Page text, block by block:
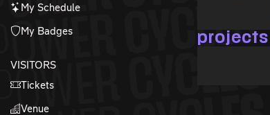
My Schedule
My Badges
VISITORS
Tickets
Venue
projects